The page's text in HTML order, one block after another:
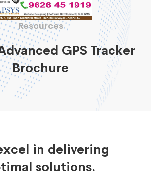
Resources
GPS Tracker
Brochure
in delivering
solutions.